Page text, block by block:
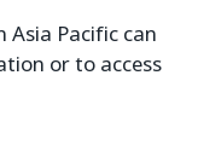
Pacific can
or to access